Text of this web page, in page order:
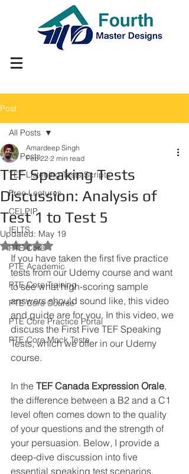
Post
All Posts
TEF Listening Tests Scripts
Free Lectures
CELPIP
IELTS
PTE Core
PTE Academic
PTE Core Training
PTE Core Course
PTE Core Practice Portal
PTE Core Mock Tests
All Posts
TEF Speaking Tests
Discussion: Analysis of
Test 1 to Test 5
Amardeep Singh
Feb 22 2 min read
Updated: May 19
Rated NaN out of 5 stars.
If you have taken the first five practice
tests from our Udemy course and want
to see what high-scoring sample
answers should sound like, this video
and guide are for you. In this video, we
discuss the First Five TEF Speaking
Tests, which we offer in our Udemy
course.
In the TEF Canada Expression Orale,
the difference between a B2 and a C1
level often comes down to the quality
of your questions and the strength of
your persuasion. Below, I provide a
deep-dive discussion into five
essential speaking test scenarios.